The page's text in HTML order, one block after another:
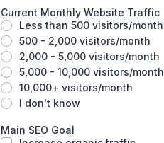
Current Monthly Website Traffic
Less than 500 visitors/month
500 - 2,000 visitors/month
2,000 - 5,000 visitors/month
5,000 - 10,000 visitors/month
10,000+ visitors/month
I don't know
Main SEO Goal